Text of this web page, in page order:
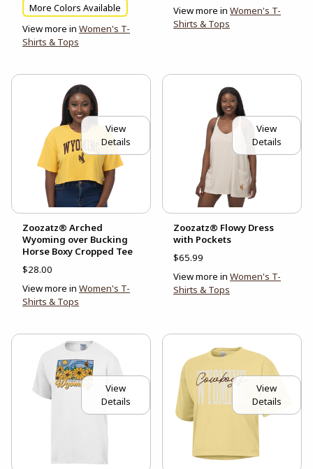
More Colors Available
View more in Women's T-
Shirts & Tops
View more in Women's T-
Shirts & Tops
View
Details
Zoozatz® Arched
Wyoming over Bucking
Horse Boxy Cropped Tee
$28.00
View more in Women's T-
Shirts & Tops
View
Details
Zoozatz® Flowy Dress
with Pockets
$65.99
View more in Women's T-
Shirts & Tops
View
Details
View
Details